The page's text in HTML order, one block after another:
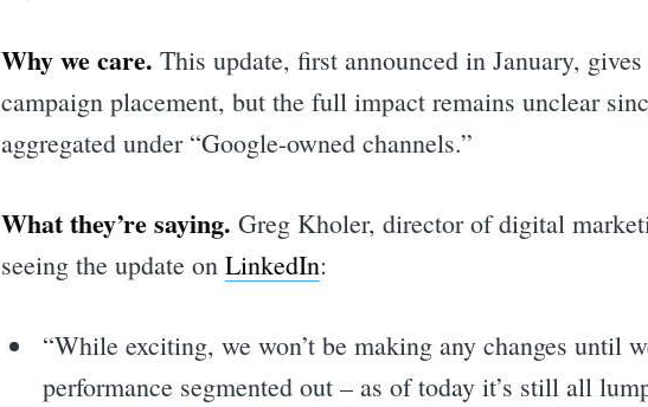
Why we care. This update, first announced in January,
campaign placement, but the full impact remains unclear
aggregated under “Google-owned channels.”
What they’re saying. Greg Kholer, director of digital
seeing the update on LinkedIn:
“While exciting, we won’t be making any changes until
performance segmented out – as of today it’s still all